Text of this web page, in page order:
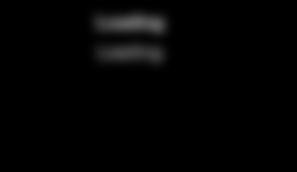
Loading
Loading